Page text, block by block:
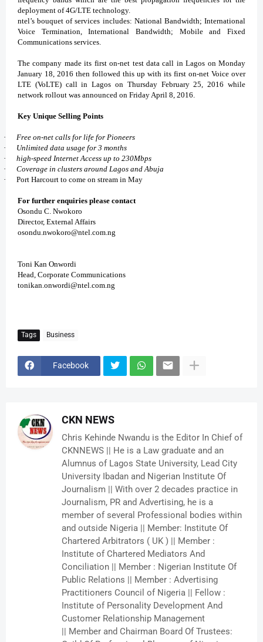
deployment of 4G/LTE technology.
ntel’s bouquet of services includes: National Bandwidth;International
Voice Termination, International Bandwidth; Mobile and Fixed
Communications services
The company made its first on-net test data call in Lagos on Monday
January 18, 2016 then followed this up with its first on-net Voice over
LTE (VoLTE) call in Lagos on Thursday February 25, 2016 while
network rollout was announced on Friday April 8, 2016.
Key Unique Selling Points
·
Free on-net calls for life for Pioneers
·
Unlimited data usage for 3 months
·
high-speed Internet Access up to 230Mbps
·
Coverage in clusters around Lagos and Abuja
·
Port Harcourt to come on stream in May
For further enquiries please contact
Osondu C. Nwokoro
Director, External Affairs
osondu.nwokoro@ntel.com.ng
Toni Kan Onwordi
Head, Corporate Communications
tonikan.onwordi@ntel.com.ng
Tags Business
Facebook
CKN NEWS
Chris Kehinde Nwandu is the Editor In Chief of
CKNNEWS || He is a Law graduate and an
Alumnus of Lagos State University, Lead City
University Ibadan and Nigerian Institute Of
Journalism || With over 2 decades practice in
Journalism, PR and Advertising, he is a
member of several Professional bodies within
and outside Nigeria || Member: Institute Of
Chartered Arbitrators ( UK ) || Member :
Institute of Chartered Mediators And
Conciliation || Member : Nigerian Institute Of
Public Relations || Member : Advertising
Practitioners Council of Nigeria || Fellow :
Institute of Personality Development And
Customer Relationship Management
|| Member and Chairman Board Of Trustees: